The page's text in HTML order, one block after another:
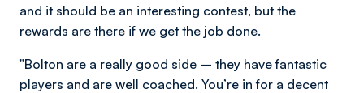
and it should be an interesting contest, but the
rewards are there if we get the job done.
"Bolton are a really good side – they have fantastic
players and are well coached. You’re in for a decent